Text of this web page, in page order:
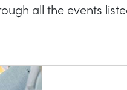
all the events